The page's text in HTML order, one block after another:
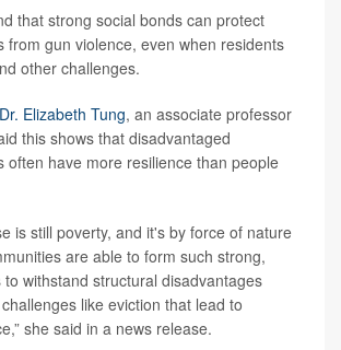
that strong social bonds can protect
from gun violence, even when residents
other challenges.
Dr. Elizabeth Tung, an associate professor
this shows that disadvantaged
often have more resilience than people
is still poverty, and it's by force of nature
are able to form such strong,
to withstand structural disadvantages
like eviction that lead to
she said in a news release.